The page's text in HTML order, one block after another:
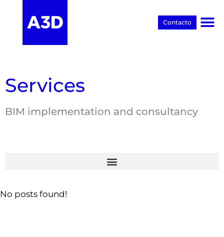
Contacto
Services
BIM implementation and consultancy
No posts found!